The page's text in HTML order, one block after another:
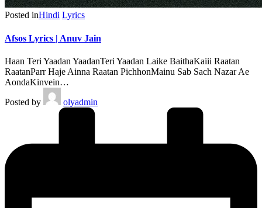
Posted inHindi Lyrics
Afsos Lyrics | Anuv Jain
Haan Teri Yaadan YaadanTeri Yaadan Laike BaithaKaiii Raatan
RaatanParr Haje Ainna Raatan PichhonMainu Sab Sach Nazar Ae
AondaKinvein…
Posted by
olyadmin